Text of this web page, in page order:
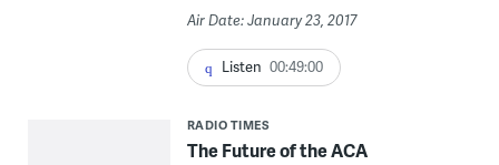
Air Date: January 23, 2017
Listen 00:49:00
RADIO TIMES
The Future of the ACA